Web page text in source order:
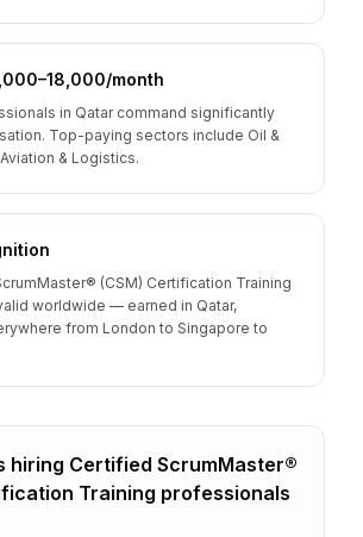
month
in Qatar command significantly
Top-paying sectors include Oil &
& Logistics.
(CSM) Certification Training
worldwide — earned in Qatar,
from London to Singapore to
hiring Certified ScrumMaster®
Training professionals